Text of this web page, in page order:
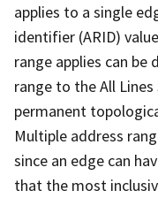
applies to a single
identifier (ARID)
range applies can be
range to the All Lines
permanent
Multiple address
since an edge can
that the most